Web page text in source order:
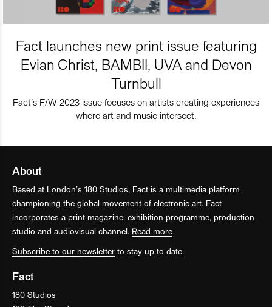
Fact launches new print issue featuring
Evian Christ, BAMBII, UVA and Devon
Turnbull
Fact’s F/W 2023 issue focuses on artists creating experiences
where art and music intersect.
About
Based at London’s 180 Studios, Fact is a multimedia platform
championing the global movement of electronic art. Fact
incorporates a print magazine, exhibition programme, production
studio and audiovisual channel. Read more
Subscribe to our newsletter to stay up to date.
Fact
180 Studios